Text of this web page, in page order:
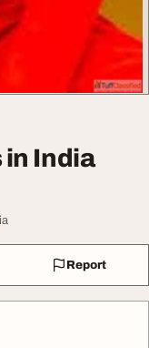
in India
Report